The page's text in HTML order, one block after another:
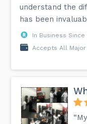
understand the
has been
In Business Since
Accepts All